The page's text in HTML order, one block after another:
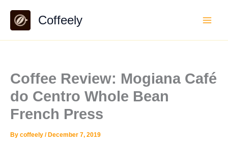
content
Coffeely
Coffee Review: Mogiana Café
do Centro Whole Bean
French Press
By coffeely / December 7, 2019